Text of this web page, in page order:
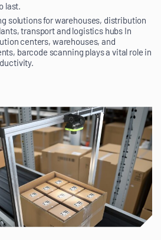
last.
solutions for warehouses, distribution
transport and logistics hubs In
centers, warehouses, and
barcode scanning plays a vital role in